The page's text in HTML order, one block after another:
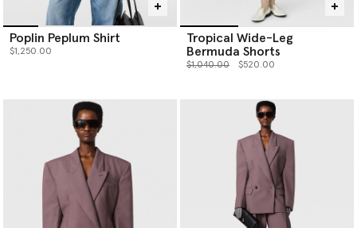
Poplin Peplum Shirt
$1,250.00
Tropical Wide-Leg
Bermuda Shorts
Price reduced from
$1,040.00to $520.00